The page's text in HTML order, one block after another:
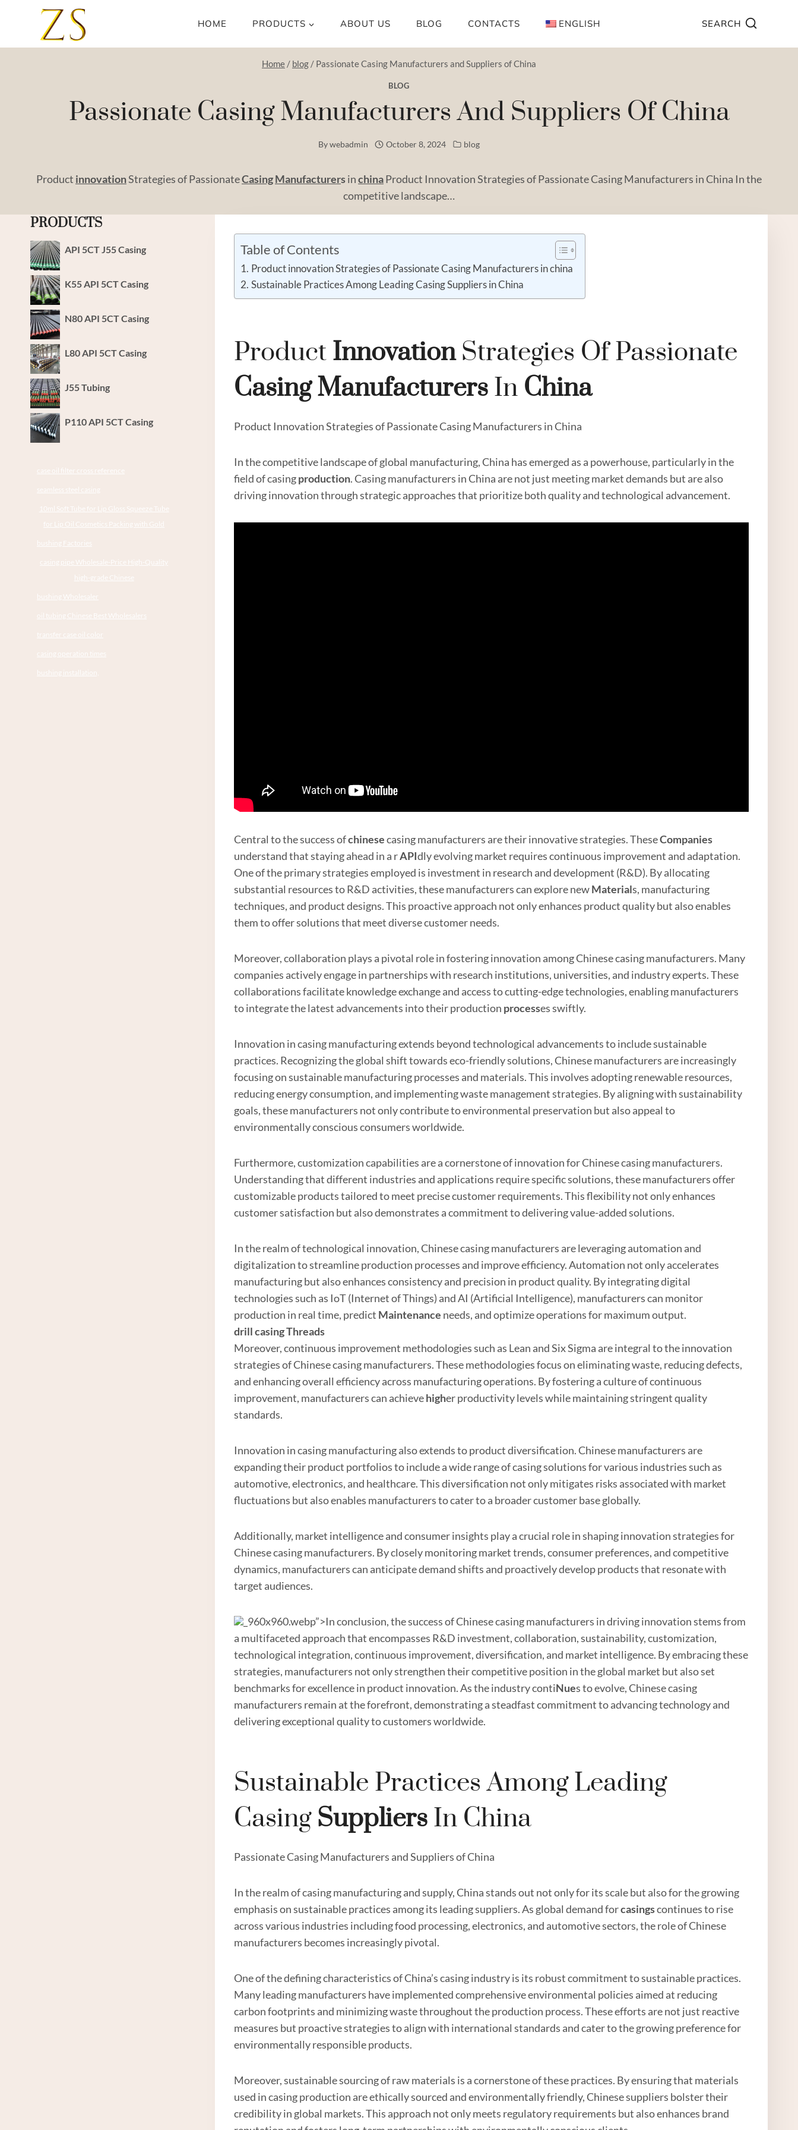
HOME PRODUCTS ABOUT US BLOG CONTACTS ENGLISH SEARCH
Home / blog / Passionate Casing Manufacturers and Suppliers of China
BLOG
Passionate Casing Manufacturers And Suppliers Of China
Bywebadmin October 8, 2024 blog
Product innovationStrategies of PassionateCasingManufacturersinchinaProduct Innovation Strategies of Passionate Casing Manufacturers in China In the
competitive landscape…
Table of Contents
Product innovation Strategies of Passionate Casing Manufacturers in china
Sustainable Practices Among Leading Casing Suppliers in China
Product InnovationStrategies Of Passionate
CasingManufacturerS In China
Product Innovation Strategies of Passionate Casing Manufacturers in China
In the competitive landscape of global manufacturing, China has emerged as a powerhouse, particularly in the
field of casingproduction. Casing manufacturers in China are not just meeting market demands but are also
driving innovation through strategic approaches that prioritize both quality and technological advancement.
Central to the success ofchinesecasing manufacturers are their innovative strategies. TheseCompanies
understand that staying ahead in a rAPIdly evolving market requires continuous improvement and adaptation.
One of the primary strategies employed is investment in research and development (R&D). By allocating
substantial resources to R&D activities, these manufacturers can explore newMaterials, manufacturing
techniques, and product designs. This proactive approach not only enhances product quality but also enables
them to offer solutions that meet diverse customer needs.
Moreover, collaboration plays a pivotal role in fostering innovation among Chinese casing manufacturers. Many
companies actively engage in partnerships with research institutions, universities, and industry experts. These
collaborations facilitate knowledge exchange and access to cutting-edge technologies, enabling manufacturers
to integrate the latest advancements into their production processes swiftly.
Innovation in casing manufacturing extends beyond technological advancements to include sustainable
practices. Recognizing the global shift towards eco-friendly solutions, Chinese manufacturers are increasingly
focusing on sustainable manufacturing processes and materials. This involves adopting renewable resources,
reducing energy consumption, and implementing waste management strategies. By aligning with sustainability
goals, these manufacturers not only contribute to environmental preservation but also appeal to
environmentally conscious consumers worldwide.
Furthermore, customization capabilities are a cornerstone of innovation for Chinese casing manufacturers.
Understanding that different industries and applications require specific solutions, these manufacturers offer
customizable products tailored to meet precise customer requirements. This flexibility not only enhances
customer satisfaction but also demonstrates a commitment to delivering value-added solutions.
In the realm of technological innovation, Chinese casing manufacturers are leveraging automation and
digitalization to streamline production processes and improve efficiency. Automation not only accelerates
manufacturing but also enhances consistency and precision in product quality. By integrating digital
technologies such as IoT (Internet of Things) and AI (Artificial Intelligence), manufacturers can monitor
production in real time, predict Maintenance needs, and optimize operations for maximum output.
drill casingThreads
Moreover, continuous improvement methodologies such as Lean and Six Sigma are integral to the innovation
strategies of Chinese casing manufacturers. These methodologies focus on eliminating waste, reducing defects,
and enhancing overall efficiency across manufacturing operations. By fostering a culture of continuous
improvement, manufacturers can achievehigher productivity levels while maintaining stringent quality
standards.
Innovation in casing manufacturing also extends to product diversification. Chinese manufacturers are
expanding their product portfolios to include a wide range of casing solutions for various industries such as
automotive, electronics, and healthcare. This diversification not only mitigates risks associated with market
fluctuations but also enables manufacturers to cater to a broader customer base globally.
Additionally, market intelligence and consumer insights play a crucial role in shaping innovation strategies for
Chinese casing manufacturers. By closely monitoring market trends, consumer preferences, and competitive
dynamics, manufacturers can anticipate demand shifts and proactively develop products that resonate with
target audiences.
_960x960.webp”>In conclusion, the success of Chinese casing manufacturers in driving innovation stems from
a multifaceted approach that encompasses R&D investment, collaboration, sustainability, customization,
technological integration, continuous improvement, diversification, and market intelligence. By embracing these
strategies, manufacturers not only strengthen their competitive position in the global market but also set
benchmarks for excellence in product innovation. As the industry contiNues to evolve, Chinese casing
manufacturers remain at the forefront, demonstrating a steadfast commitment to advancing technology and
delivering exceptional quality to customers worldwide.
Sustainable Practices Among Leading
Casing SupplierS In China
Passionate Casing Manufacturers and Suppliers of China
In the realm of casing manufacturing and supply, China stands out not only for its scale but also for the growing
emphasis on sustainable practices among its leading suppliers. As global demand forcasingscontinues to rise
across various industries including food processing, electronics, and automotive sectors, the role of Chinese
manufacturers becomes increasingly pivotal.
One of the defining characteristics of China’s casing industry is its robust commitment to sustainable practices.
Many leading manufacturers have implemented comprehensive environmental policies aimed at reducing
carbon footprints and minimizing waste throughout the production process. These efforts are not just reactive
measures but proactive strategies to align with international standards and cater to the growing preference for
environmentally responsible products.
Moreover, sustainable sourcing of raw materials is a cornerstone of these practices. By ensuring that materials
used in casing production are ethically sourced and environmentally friendly, Chinese suppliers bolster their
credibility in global markets. This approach not only meets regulatory requirements but also enhances brand
PRODUCTS
API 5CT J55 Casing
K55 API 5CT Casing
N80 API 5CT Casing
L80 API 5CT Casing
J55 Tubing
P110 API 5CT Casing
case oil filter cross reference
seamless steel casing
10ml Soft Tube for Lip Gloss Squeeze Tube
for Lip Oil Cosmetics Packing with Gold
bushing Factories
casing pipe Wholesale-Price High-Quality
high-grade Chinese
bushing Wholesaler
oil tubing Chinese Best Wholesalers
transfer case oil color
casing operation times
bushing installation,